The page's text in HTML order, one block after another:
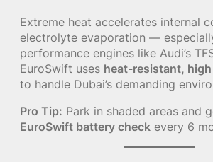
Extreme heat accelerates internal
electrolyte evaporation —
performance engines like Audi’s
EuroSwift uses heat-resistant,
to handle Dubai’s demanding
Pro Tip: Park in shaded areas and
EuroSwift battery check every 6